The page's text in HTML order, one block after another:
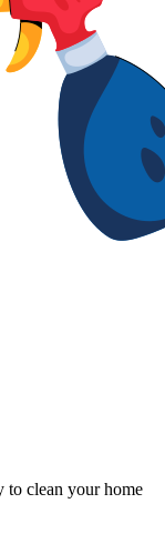
to clean your home